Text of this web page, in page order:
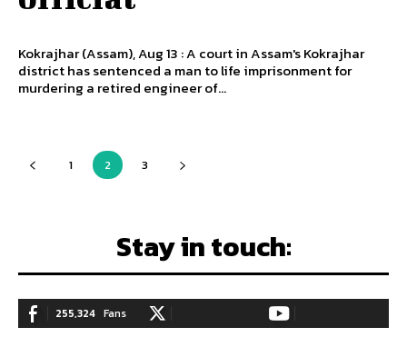
Kokrajhar (Assam), Aug 13 : A court in Assam's Kokrajhar
district has sentenced a man to life imprisonment for
murdering a retired engineer of...
1 2 3
Stay in touch:
255,324 Fans
128,657 Followers 97,058 Subscribers